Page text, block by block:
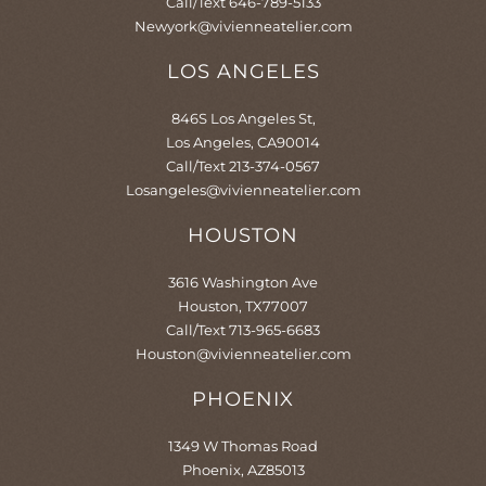
Newyork@vivienneatelier.com
LOS ANGELES
846S Los Angeles St,
Los Angeles, CA90014
Call/Text 213-374-0567
Losangeles@vivienneatelier.com
HOUSTON
3616 Washington Ave
Houston, TX77007
Call/Text 713-965-6683
Houston@vivienneatelier.com
PHOENIX​
1349 W Thomas Road
Phoenix, AZ85013